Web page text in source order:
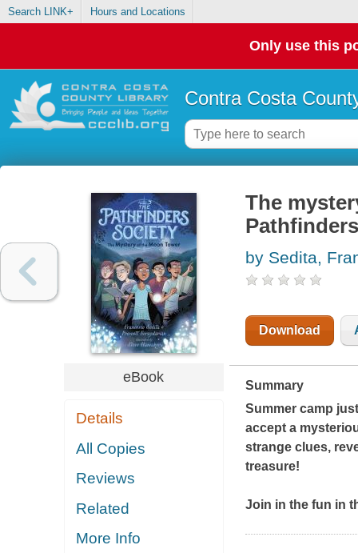
Search LINK+ Hours and Locations
Only use this
Contra Costa
eBook
Details
All Copies
Reviews
Related
More Info
The
by Sedita,
Download
Summary
Summer camp
accept a
strange clues,
treasure!
Join in the fun in